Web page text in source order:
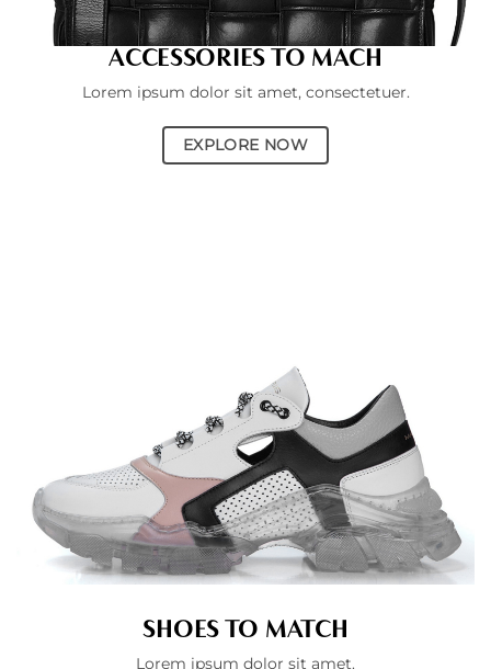
ACCESSORIES TO MACH
Lorem ipsum dolor sit amet, consectetuer.
EXPLORE NOW
SHOES TO MATCH
Lorem ipsum dolor sit amet.